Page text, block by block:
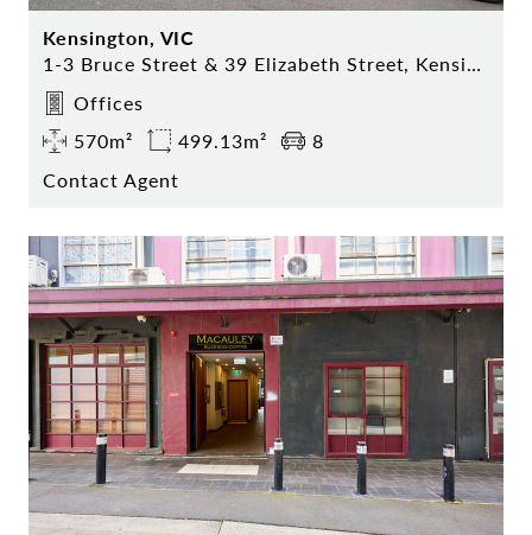
Kensington, VIC
1-3 Bruce Street & 39 Elizabeth Street, Kensington
Offices
570m²
499.13m²
8
Contact Agent